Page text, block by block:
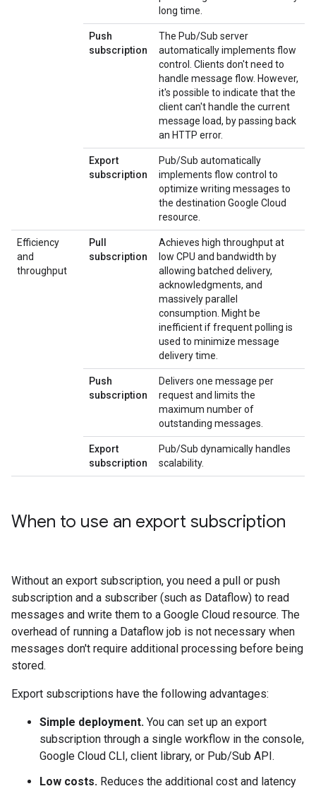
long time.
Push
subscription
The Pub/Sub server
automatically implements flow
control. Clients don't need to
handle message flow. However,
it's possible to indicate that the
client can't handle the current
message load, by passing back
an HTTP error.
Export
subscription
Pub/Sub automatically
implements flow control to
optimize writing messages to
the destination Google Cloud
resource.
Efficiency
and
throughput
Pull
subscription
Achieves high throughput at
low CPU and bandwidth by
allowing batched delivery,
acknowledgments, and
massively parallel
consumption. Might be
inefficient if frequent polling is
used to minimize message
delivery time.
Push
subscription
Delivers one message per
request and limits the
maximum number of
outstanding messages.
Export
subscription
Pub/Sub dynamically handles
scalability.
When to use an export subscription
Without an export subscription, you need a pull or push
subscription and a subscriber (such as Dataflow) to read
messages and write them to a Google Cloud resource. The
overhead of running a Dataflow job is not necessary when
messages don't require additional processing before being
stored.
Export subscriptions have the following advantages:
Simple deployment. You can set up an export
subscription through a single workflow in the console,
Google Cloud CLI, client library, or Pub/Sub API.
Low costs. Reduces the additional cost and latency